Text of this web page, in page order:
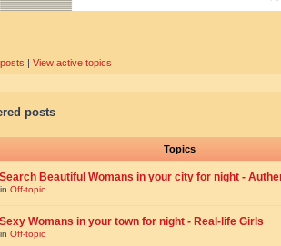
| View active topics
posts
Topics
Search Beautiful Womans in your city for night -
in Off-topic
Sexy Womans in your town for night - Real-life Girls
in Off-topic